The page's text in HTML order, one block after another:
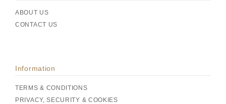
ABOUT US
CONTACT US
Information
TERMS & CONDITIONS
PRIVACY, SECURITY & COOKIES